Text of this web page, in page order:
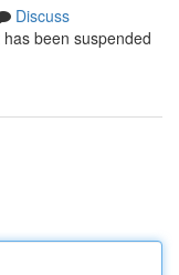
Discuss
been suspended